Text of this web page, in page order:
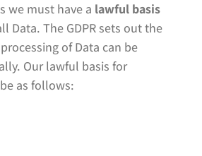
we must have a lawful basis
Data. The GDPR sets out the
of Data can be
Our lawful basis for
as follows: